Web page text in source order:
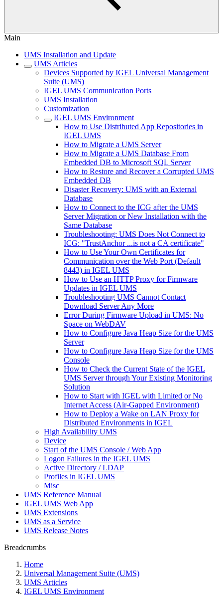
Main
UMS Installation and Update
UMS Articles
Devices Supported by IGEL Universal Management
Suite (UMS)
IGEL UMS Communication Ports
UMS Installation
Customization
IGEL UMS Environment
How to Use Distributed App Repositories in
IGEL UMS
How to Migrate a UMS Server
How to Migrate a UMS Database From
Embedded DB to Microsoft SQL Server
How to Restore and Recover a Corrupted UMS
Embedded DB
Disaster Recovery: UMS with an External
Database
How to Connect to the ICG after the UMS
Server Migration or New Installation with the
Same Database
Troubleshooting: UMS Does Not Connect to
ICG: "TrustAnchor ...is not a CA certificate"
How to Use Your Own Certificates for
Communication over the Web Port (Default
8443) in IGEL UMS
How to Use an HTTP Proxy for Firmware
Updates in IGEL UMS
Troubleshooting UMS Cannot Contact
Download Server Any More
Error During Firmware Upload in UMS: No
Space on WebDAV
How to Configure Java Heap Size for the UMS
Server
How to Configure Java Heap Size for the UMS
Console
How to Check the Current State of the IGEL
UMS Server through Your Existing Monitoring
Solution
How to Start with IGEL with Limited or No
Internet Access (Air-Gapped Environment)
How to Deploy a Wake on LAN Proxy for
Distributed Environments in IGEL
High Availability UMS
Device
Start of the UMS Console / Web App
Logon Failures in the IGEL UMS
Active Directory / LDAP
Profiles in IGEL UMS
Misc
UMS Reference Manual
IGEL UMS Web App
UMS Extensions
UMS as a Service
UMS Release Notes
Breadcrumbs
Home
Universal Management Suite (UMS)
UMS Articles
IGEL UMS Environment